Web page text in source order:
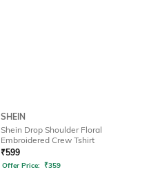
SHEIN
Shein Drop Shoulder Floral
Embroidered Crew Tshirt
₹599
Offer Price: ₹359